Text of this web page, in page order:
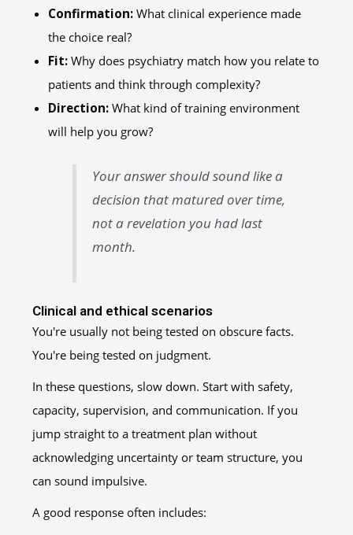
Confirmation:What clinical experience made
the choice real?
Fit:Why does psychiatry match how you relate to
patients and think through complexity?
Direction:What kind of training environment
will help you grow?
Your answer should sound like a
decision that matured over time,
not a revelation you had last
month.
Clinical and ethical scenarios
You're usually not being tested on obscure facts.
You're being tested on judgment.
In these questions, slow down. Start with safety,
capacity, supervision, and communication. If you
jump straight to a treatment plan without
acknowledging uncertainty or team structure, you
can sound impulsive.
A good response often includes: